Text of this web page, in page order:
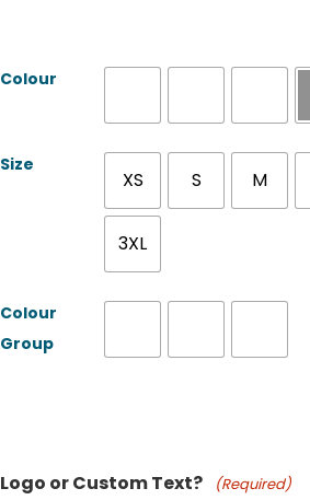
Colour
Size
XS S M
3XL
Colour
Group
Logo or Custom Text? (Required)